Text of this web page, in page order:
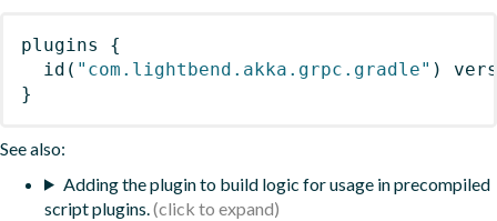
plugins
{
id ( "com.lightbend.akka.grpc.gradle" )
}
See also:
Adding the plugin to build logic for usage in precompiled
script plugins.